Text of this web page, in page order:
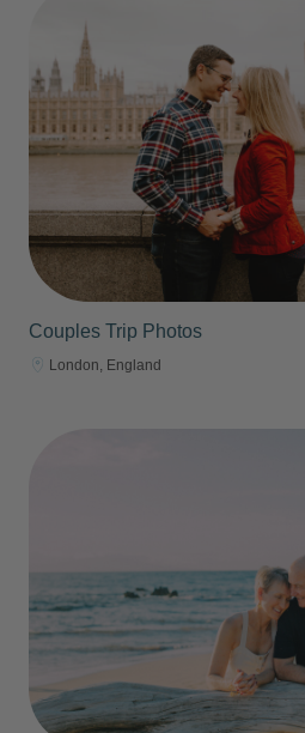
Couples Trip Photos
London, England